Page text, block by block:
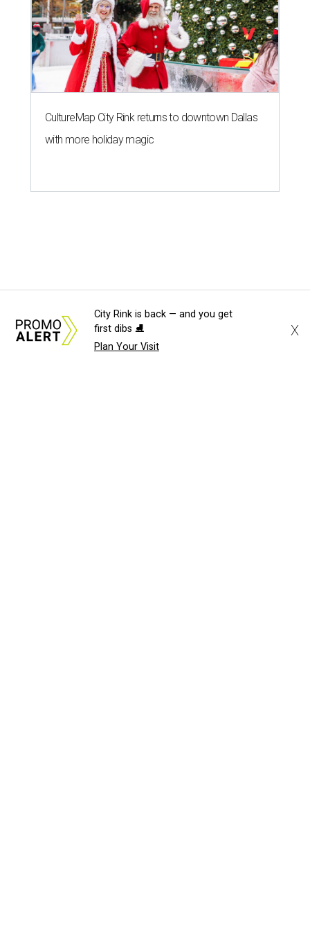
CultureMap City Rink returns to downtown Dallas
with more holiday magic
City Rink is back — and you get
first dibs ⛸️
Plan Your Visit
X